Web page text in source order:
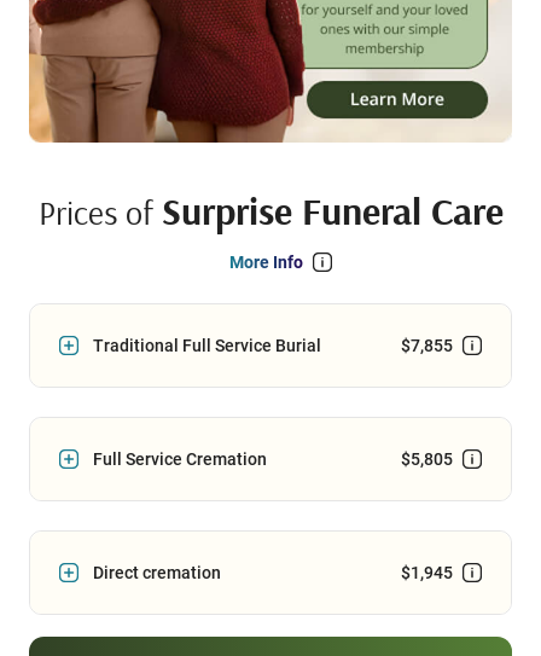
Prices of Surprise Funeral Care
More Info
Traditional Full Service Burial $7,855
Full Service Cremation $5,805
Direct cremation $1,945